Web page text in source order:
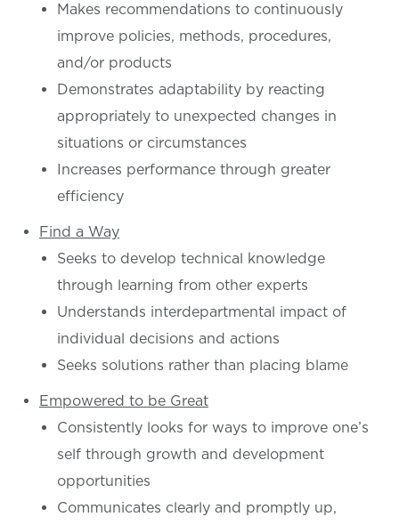
Makes recommendations to continuously
improve policies, methods, procedures,
and/or products
Demonstrates adaptability by reacting
appropriately to unexpected changes in
situations or circumstances
Increases performance through greater
efficiency
Find a Way
Seeks to develop technical knowledge
through learning from other experts
Understands interdepartmental impact of
individual decisions and actions
Seeks solutions rather than placing blame
Empowered to be Great
Consistently looks for ways to improve one’s
self through growth and development
opportunities
Communicates clearly and promptly up,